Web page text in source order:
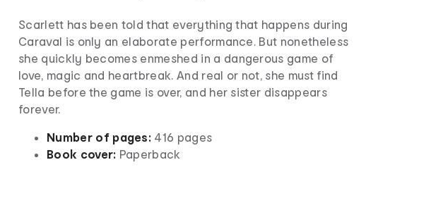
Scarlett has been told that everything that happens during
Caraval is only an elaborate performance. But nonetheless
she quickly becomes enmeshed in a dangerous game of
love, magic and heartbreak. And real or not, she must find
Tella before the game is over, and her sister disappears
forever.
Number of pages: 416 pages
Book cover: Paperback